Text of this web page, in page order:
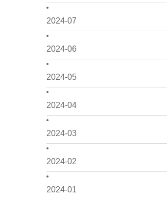
2024-07
2024-06
2024-05
2024-04
2024-03
2024-02
2024-01